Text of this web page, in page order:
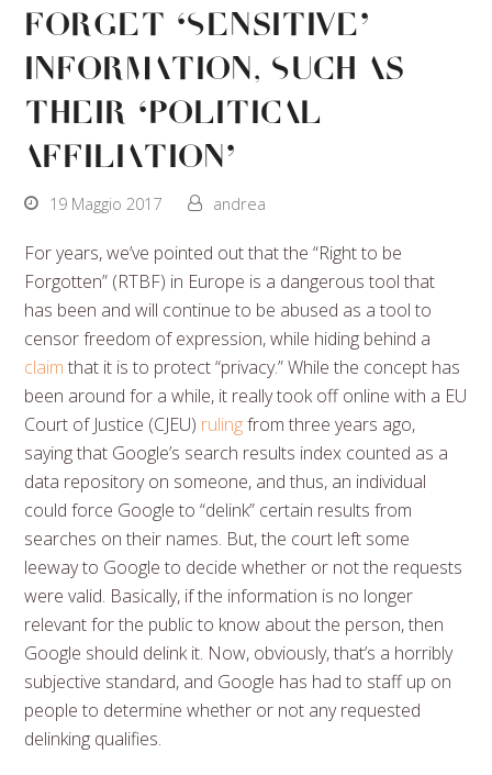
Forget ‘Sensitive’
Information, Such As
Their ‘Political
Affiliation’
19 Maggio 2017 andrea
For years, we’ve pointed out that the “Right to be
Forgotten” (RTBF) in Europe is a dangerous tool that
has been and will continue to be abused as a tool to
censor freedom of expression, while hiding behind a
claim that it is to protect “privacy.” While the concept has
been around for a while, it really took off online with a EU
Court of Justice (CJEU) rulingfrom three years ago,
saying that Google’s search results index counted as a
data repository on someone, and thus, an individual
could force Google to “delink” certain results from
searches on their names. But, the court left some
leeway to Google to decide whether or not the requests
were valid. Basically, if the information is no longer
relevant for the public to know about the person, then
Google should delink it. Now, obviously, that’s a horribly
subjective standard, and Google has had to staff up on
people to determine whether or not any requested
delinking qualifies.